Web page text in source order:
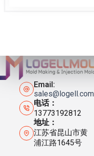
Email:
sales@logell.com
电话：
13773192812
地址：
江苏省昆山市黄
浦江路1645号